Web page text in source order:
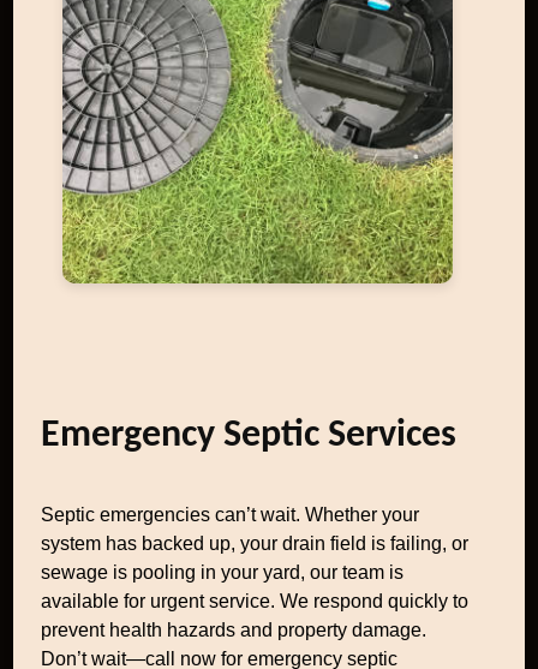
Emergency Septic Services
Septic emergencies can’t wait. Whether your
system has backed up, your drain field is failing, or
sewage is pooling in your yard, our team is
available for urgent service. We respond quickly to
prevent health hazards and property damage.
Don’t wait—call now for emergency septic